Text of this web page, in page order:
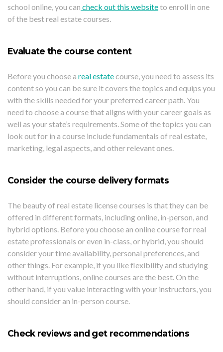
school online, you can check out this websiteto enroll in one
of the best real estate courses.
Evaluate the course content
Before you choose a real estatecourse, you need to assess its
content so you can be sure it covers the topics and equips you
with the skills needed for your preferred career path. You
need to choose a course that aligns with your career goals as
well as your state’s requirements. Some of the topics you can
look out for in a course include fundamentals of real estate,
marketing, legal aspects, and other relevant ones.
Consider the course delivery formats
The beauty of real estate license courses is that they can be
offered in different formats, including online, in-person, and
hybrid options. Before you choose an online course for real
estate professionals or even in-class, or hybrid, you should
consider your time availability, personal preferences, and
other things. For example, if you like flexibility and studying
without interruptions, online courses are the best. On the
other hand, if you value interacting with your instructors, you
should consider an in-person course.
Check reviews and get recommendations